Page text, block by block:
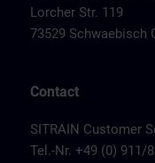
Lorcher Str. 119
73529 Schwaebisch
Contact
SITRAIN Customer
Tel.-Nr. +49 (0) 911/